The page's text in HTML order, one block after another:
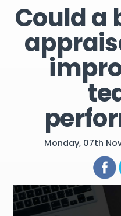
Could a
Monday, 07th